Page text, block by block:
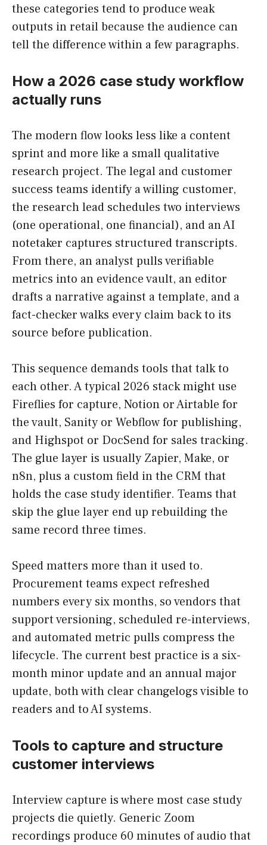
these categories tend to produce weak
outputs in retail because the audience can
tell the difference within a few paragraphs.
How a 2026 case study workflow
actually runs
The modern flow looks less like a content
sprint and more like a small qualitative
research project. The legal and customer
success teams identify a willing customer,
the research lead schedules two interviews
(one operational, one financial), and an AI
notetaker captures structured transcripts.
From there, an analyst pulls verifiable
metrics into an evidence vault, an editor
drafts a narrative against a template, and a
fact-checker walks every claim back to its
source before publication.
This sequence demands tools that talk to
each other. A typical 2026 stack might use
Fireflies for capture, Notion or Airtable for
the vault, Sanity or Webflow for publishing,
and Highspot or DocSend for sales tracking.
The glue layer is usually Zapier, Make, or
n8n, plus a custom field in the CRM that
holds the case study identifier. Teams that
skip the glue layer end up rebuilding the
same record three times.
Speed matters more than it used to.
Procurement teams expect refreshed
numbers every six months, so vendors that
support versioning, scheduled re-interviews,
and automated metric pulls compress the
lifecycle. The current best practice is a six-
month minor update and an annual major
update, both with clear changelogs visible to
readers and to AI systems.
Tools to capture and structure
customer interviews
Interview capture is where most case study
projects die quietly. Generic Zoom
recordings produce 60 minutes of audio that